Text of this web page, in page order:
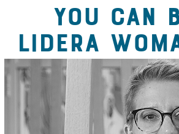
YOU CAN
LIDERA